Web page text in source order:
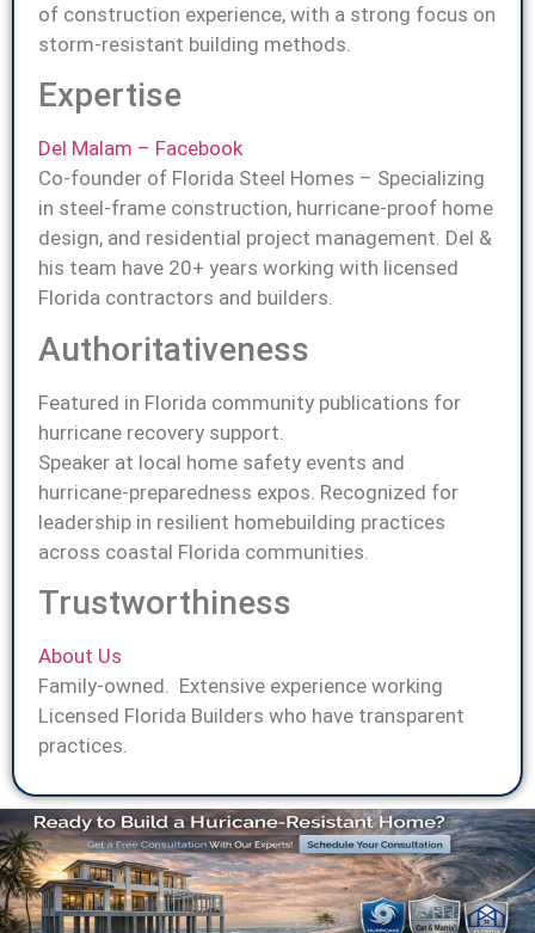
of construction experience, with a strong focus on
storm-resistant building methods.
Expertise
Del Malam – Facebook
Co-founder of Florida Steel Homes – Specializing
in steel-frame construction, hurricane-proof home
design, and residential project management. Del &
his team have 20+ years working with licensed
Florida contractors and builders.
Authoritativeness
Featured in Florida community publications for
hurricane recovery support.
Speaker at local home safety events and
hurricane-preparedness expos. Recognized for
leadership in resilient homebuilding practices
across coastal Florida communities.
Trustworthiness
About Us
Family-owned. Extensive experience working
Licensed Florida Builders who have transparent
practices.